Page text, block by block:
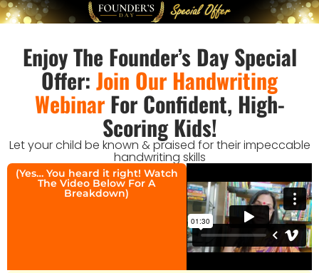
Enjoy The Founder’s Day Special
Offer: Join Our Handwriting
Webinar For Confident, High-
Scoring Kids!
Let your child be known & praised for their impeccable
handwriting skills
(Yes… You heard it right! Watch
The Video Below For A
Breakdown)